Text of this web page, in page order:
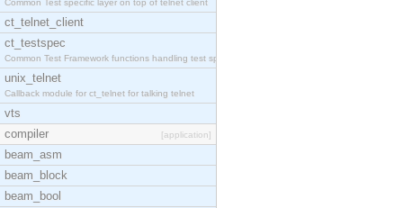
Common Test specific layer on top of telnet client
ct_telnet_client
ct_testspec
Common Test Framework functions handling test spec
unix_telnet
Callback module for ct_telnet for talking telnet
vts
compiler
[application]
beam_asm
beam_block
beam_bool